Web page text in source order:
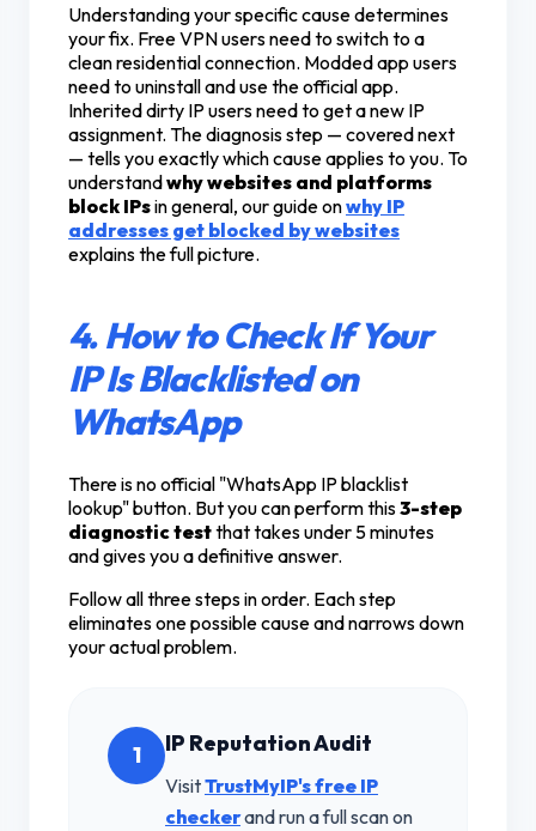
Understanding your specific cause determines
your fix. Free VPN users need to switch to a
clean residential connection. Modded app users
need to uninstall and use the official app.
Inherited dirty IP users need to get a new IP
assignment. The diagnosis step — covered next
— tells you exactly which cause applies to you. To
understandwhy websites and platforms
block IPsin general, our guide onwhy IP
addresses get blocked by websites
explains the full picture.
4. How to Check If Your
IP Is Blacklisted on
WhatsApp
There is no official "WhatsApp IP blacklist
lookup" button. But you can perform this3-step
diagnostic testthat takes under 5 minutes
and gives you a definitive answer.
Follow all three steps in order. Each step
eliminates one possible cause and narrows down
your actual problem.
1 IP Reputation Audit
VisitTrustMyIP's free IP
checkerand run a full scan on